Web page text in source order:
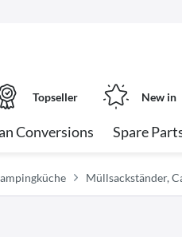
Topseller New in
Conversions Spare
Müllsackständer,